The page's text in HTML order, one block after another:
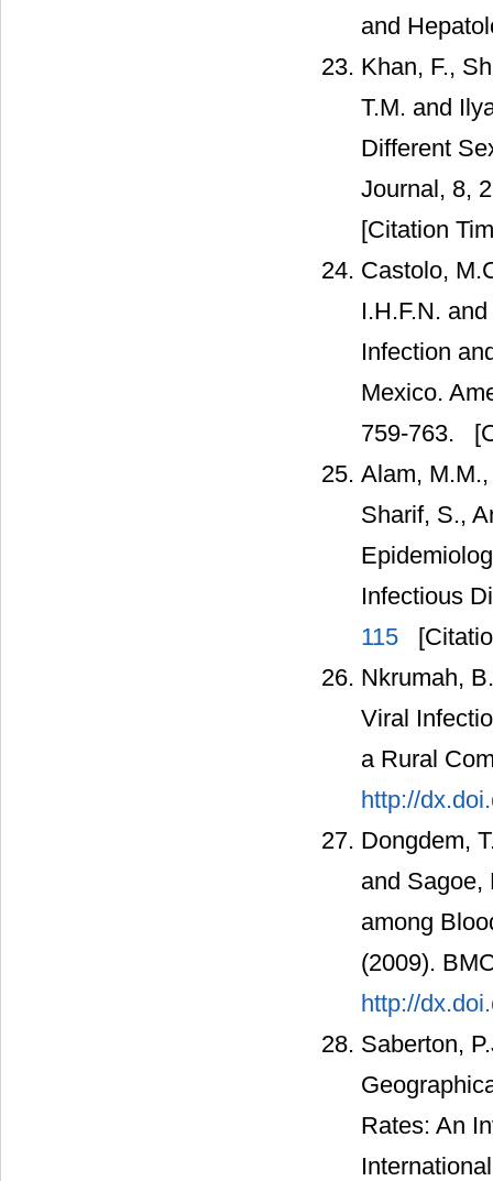
and
Khan, F.,
T.M. and
Different
Journal, 8,
[Citation
Castolo,
I.H.F.N.
Infection
Mexico.
759-763.
Alam,
Sharif, S.,
Infectious
115
Nkrumah,
Viral
a Rural
http://
Dongdem,
and Sagoe,
among
(2009).
http://
Saberton,
Rates: An